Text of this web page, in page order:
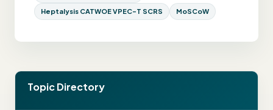
Heptalysis CATWOE VPEC-T SCRS MoSCoW
Topic Directory